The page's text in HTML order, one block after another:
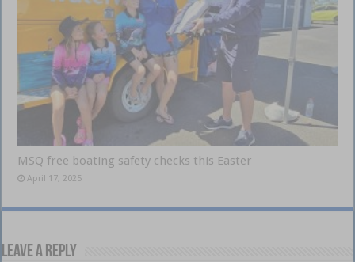
MSQ free boating safety checks this Easter
April 17, 2025
Leave a Reply